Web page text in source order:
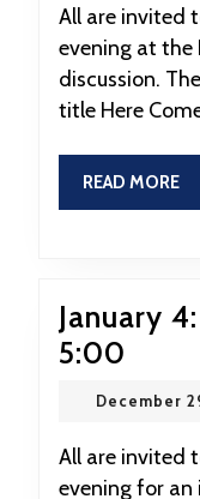
Book
Club
at
7:00
All are invited to join the RFL Book Club this
evening at the
discussion.
title Here
READ MORE
January
5:00
December
All are invited to come in to the RFL this
evening for